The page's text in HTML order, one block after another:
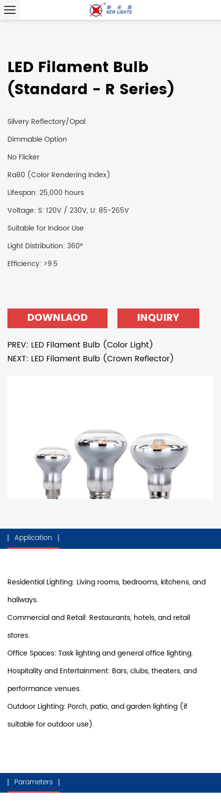
LED Filament Bulb
(Standard - R Series)
Silvery Reflectory/Opal
Dimmable Option
No Flicker
Ra80 (Color Rendering Index)
Lifespan: 25,000 hours
Voltage: S: 120V / 230V, U: 85-265V
Suitable for Indoor Use
Light Distribution: 360°
Efficiency: >9.5
DOWNLAOD INQUIRY
PREV: LED Filament Bulb (Color Light)
NEXT: LED Filament Bulb (Crown Reflector)
Application
Residential Lighting: Living rooms, bedrooms, kitchens, and
hallways.
Commercial and Retail: Restaurants, hotels, and retail
stores.
Office Spaces: Task lighting and general office lighting.
Hospitality and Entertainment: Bars, clubs, theaters, and
performance venues.
Outdoor Lighting: Porch, patio, and garden lighting (if
suitable for outdoor use).
Parameters